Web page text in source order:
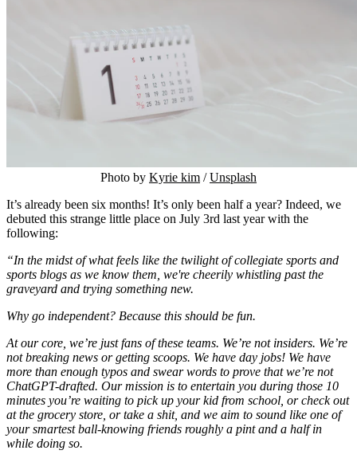
Photo by Kyrie kim / Unsplash
It’s already been six months! It’s only been half a year? Indeed, we
debuted this strange little place on July 3rd last year with the
following:
“In the midst of what feels like the twilight of collegiate sports and
sports blogs as we know them, we're cheerily whistling past the
graveyard and trying something new.
Why go independent? Because this should be fun.
At our core, we’re just fans of these teams. We’re not insiders. We’re
not breaking news or getting scoops. We have day jobs! We have
more than enough typos and swear words to prove that we’re not
ChatGPT-drafted. Our mission is to entertain you during those 10
minutes you’re waiting to pick up your kid from school, or check out
at the grocery store, or take a shit, and we aim to sound like one of
your smartest ball-knowing friends roughly a pint and a half in
while doing so.